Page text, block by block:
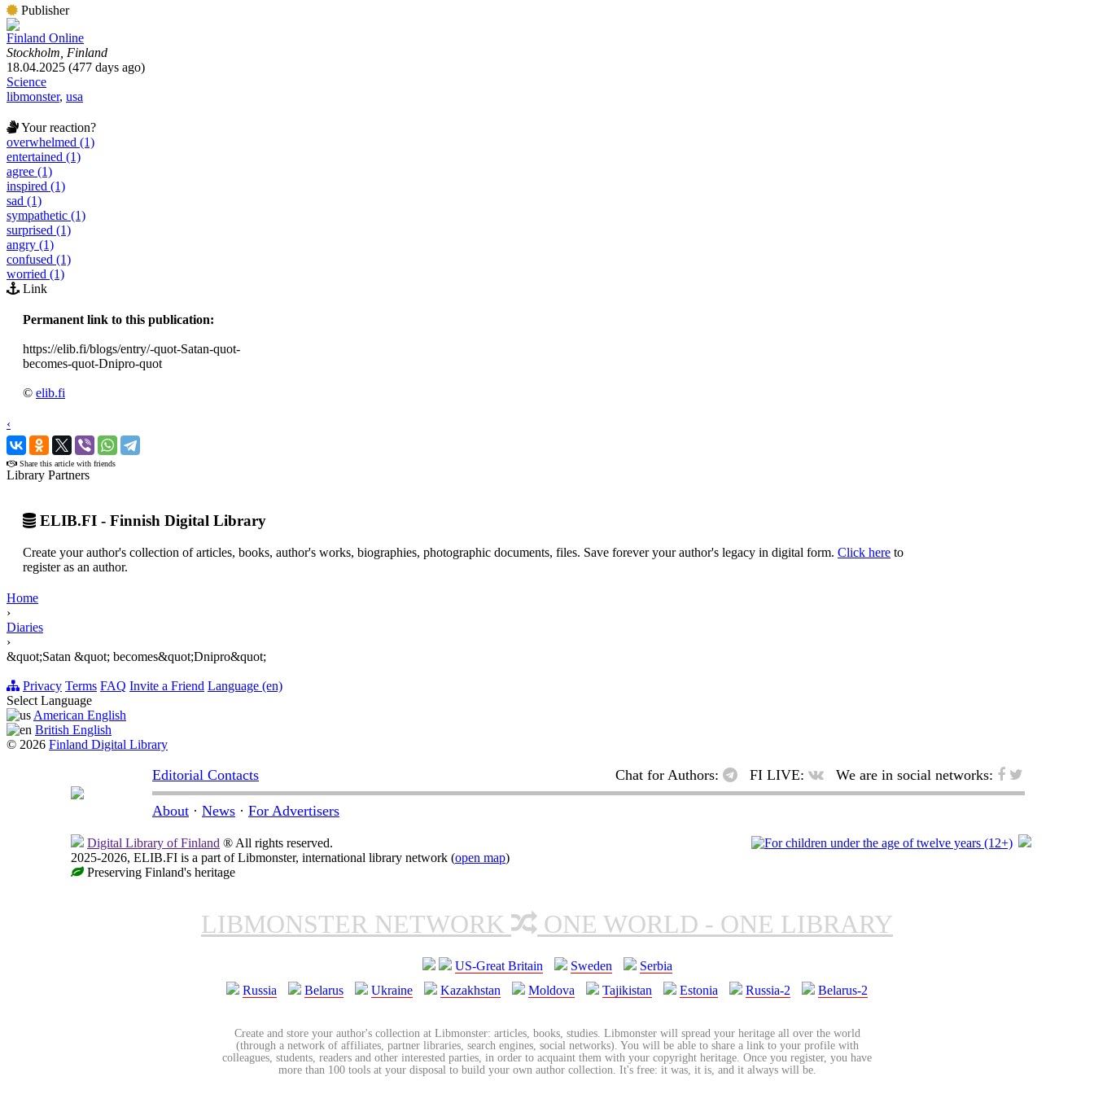
Publisher
Finland Online
Stockholm, Finland
18.04.2025 (477 days ago)
Science
libmonster, usa
Your reaction?
overwhelmed (1)
entertained (1)
agree (1)
inspired (1)
sad (1)
sympathetic (1)
surprised (1)
angry (1)
confused (1)
worried (1)
Link
Permanent link to this publication:
https://elib.fi/blogs/entry/-quot-Satan-quot-
becomes-quot-Dnipro-quot
© elib.fi
‹
›
Share this article with friends
Library Partners
ELIB.FI - Finnish Digital Library
Create your author's collection of articles, books, author's works, biographies, photographic documents, files. Save forever your author's legacy in digital form. Click here to
register as an author.
Home
›
Diaries
›
&quot;Satan &quot; becomes&quot;Dnipro&quot;
Privacy Terms FAQ Invite a Friend Language (en)
Select Language
American English
British English
© 2026 Finland Digital Library
Editorial Contacts Chat for Authors: FI LIVE: We are in social networks:
About · News · For Advertisers
Digital Library of Finland ® All rights reserved.
2025-2026, ELIB.FI is a part of Libmonster, international library network (open map)
Preserving Finland's heritage
LIBMONSTER NETWORK ONE WORLD - ONE LIBRARY
US-Great Britain Sweden
Serbia
Russia
Belarus Ukraine Kazakhstan Moldova Tajikistan Estonia Russia-2 Belarus-2
Create and store your author's collection at Libmonster: articles, books, studies. Libmonster will spread your heritage all over the world
(through a network of affiliates, partner libraries, search engines, social networks). You will be able to share a link to your profile with
colleagues, students, readers and other interested parties, in order to acquaint them with your copyright heritage. Once you register, you have
more than 100 tools at your disposal to build your own author collection. It's free: it was, it is, and it always will be.